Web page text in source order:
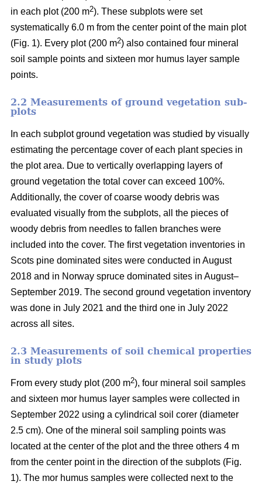
in each plot (200 m2). These subplots were set
systematically 6.0 m from the center point of the main plot
(Fig. 1). Every plot (200 m2) also contained four mineral
soil sample points and sixteen mor humus layer sample
points.
2.2 Measurements of ground vegetation sub-
plots
In each subplot ground vegetation was studied by visually
estimating the percentage cover of each plant species in
the plot area. Due to vertically overlapping layers of
ground vegetation the total cover can exceed 100%.
Additionally, the cover of coarse woody debris was
evaluated visually from the subplots, all the pieces of
woody debris from needles to fallen branches were
included into the cover. The first vegetation inventories in
Scots pine dominated sites were conducted in August
2018 and in Norway spruce dominated sites in August–
September 2019. The second ground vegetation inventory
was done in July 2021 and the third one in July 2022
across all sites.
2.3 Measurements of soil chemical properties
in study plots
From every study plot (200 m2), four mineral soil samples
and sixteen mor humus layer samples were collected in
September 2022 using a cylindrical soil corer (diameter
2.5 cm). One of the mineral soil sampling points was
located at the center of the plot and the three others 4 m
from the center point in the direction of the subplots (Fig.
1). The mor humus samples were collected next to the